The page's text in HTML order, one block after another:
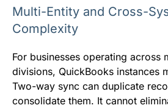
Multi-Entity and Cross-
Complexity
For businesses operating across
divisions, QuickBooks instances
Two-way sync can duplicate
consolidate them. It cannot